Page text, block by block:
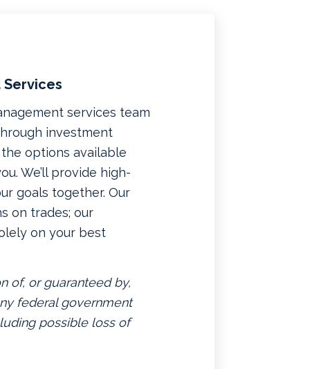
Services
services team
investment
options available
We’ll provide high-
goals together. Our
on trades; our
on your best
of, or guaranteed by,
federal government
possible loss of